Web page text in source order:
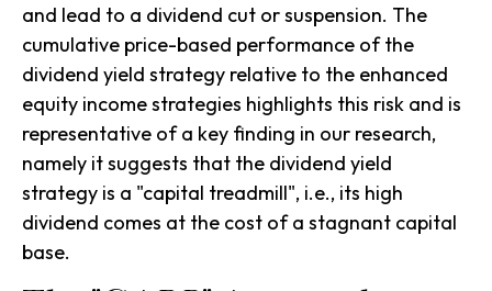
and lead to a dividend cut or suspension. The
cumulative price-based performance of the
dividend yield strategy relative to the enhanced
equity income strategies highlights this risk and is
representative of a key finding in our research,
namely it suggests that the dividend yield
strategy is a "capital treadmill", i.e., its high
dividend comes at the cost of a stagnant capital
base.